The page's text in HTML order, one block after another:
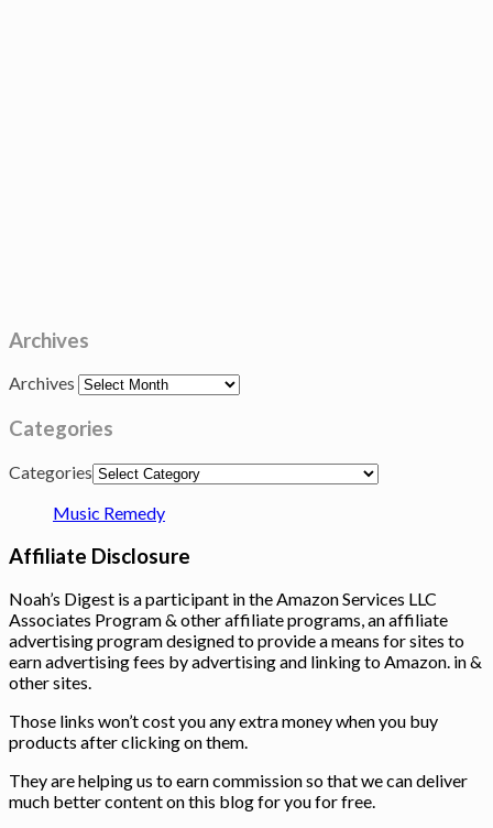
Archives
Archives
Categories
Categories
Music Remedy
Affiliate Disclosure
Noah’s Digest is a participant in the Amazon Services LLC
Associates Program & other affiliate programs, an affiliate
advertising program designed to provide a means for sites to
earn advertising fees by advertising and linking to Amazon. in &
other sites.
Those links won’t cost you any extra money when you buy
products after clicking on them.
They are helping us to earn commission so that we can deliver
much better content on this blog for you for free.